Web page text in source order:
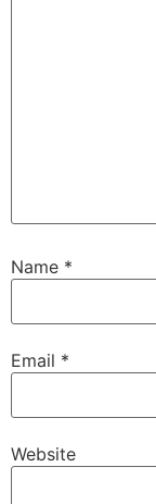
Name *
Email *
Website